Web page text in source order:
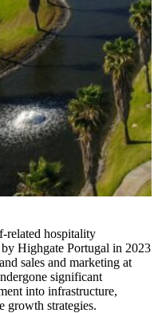
related hospitality
Highgate Portugal in 2023
sales and marketing at
significant
into infrastructure,
growth strategies.